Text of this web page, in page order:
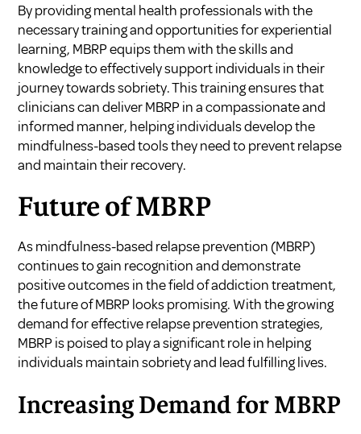
By providing mental health professionals with the
necessary training and opportunities for experiential
learning, MBRP equips them with the skills and
knowledge to effectively support individuals in their
journey towards sobriety. This training ensures that
clinicians can deliver MBRP in a compassionate and
informed manner, helping individuals develop the
mindfulness-based tools they need to prevent relapse
and maintain their recovery.
Future of MBRP
As mindfulness-based relapse prevention (MBRP)
continues to gain recognition and demonstrate
positive outcomes in the field of addiction treatment,
the future of MBRP looks promising. With the growing
demand for effective relapse prevention strategies,
MBRP is poised to play a significant role in helping
individuals maintain sobriety and lead fulfilling lives.
Increasing Demand for MBRP